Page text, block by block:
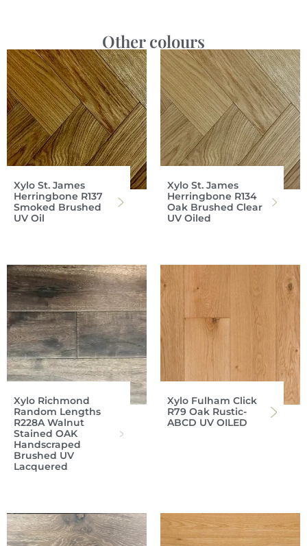
Other colours
Xylo St. James
Herringbone R137
Smoked Brushed
UV Oil
Xylo St. James
Herringbone R134
Oak Brushed Clear
UV Oiled
Xylo Richmond
Random Lengths
R228A Walnut
Stained OAK
Handscraped
Brushed UV
Lacquered
Xylo Fulham Click
R79 Oak Rustic-
ABCD UV OILED